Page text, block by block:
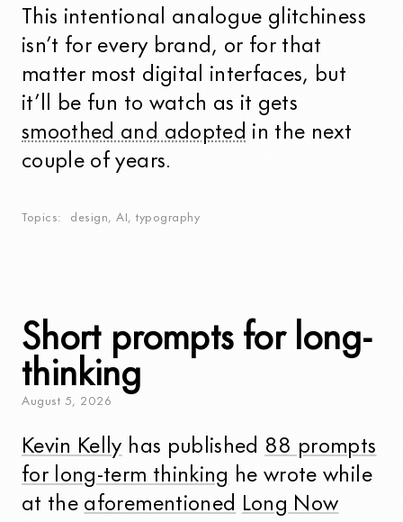
This intentional analogue glitchiness
isn’t for every brand, or for that
matter most digital interfaces, but
it’ll be fun to watch as it gets
smoothed and adopted in the next
couple of years.
Topics design,AI ,typography
Short prompts for long-
thinking
August 5, 2026
Kevin Kelly has published 88 prompts
for long-term thinking he wrote while
at the aforementioned Long Now